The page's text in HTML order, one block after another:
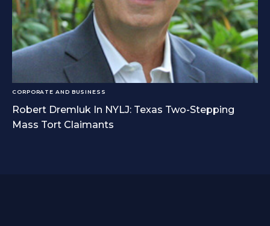
CORPORATE AND BUSINESS
Robert Dremluk In NYLJ: Texas Two-Stepping
Mass Tort Claimants